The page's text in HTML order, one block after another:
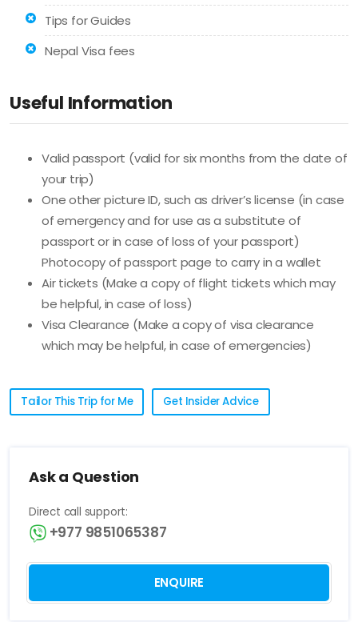
Tips for Guides
Nepal Visa fees
Useful Information
Valid passport (valid for six months from the date of
your trip)
One other picture ID, such as driver’s license (in case
of emergency and for use as a substitute of
passport or in case of loss of your passport)
Photocopy of passport page to carry in a wallet
Air tickets (Make a copy of flight tickets which may
be helpful, in case of loss)
Visa Clearance (Make a copy of visa clearance
which may be helpful, in case of emergencies)
Tailor This Trip for Me Get Insider Advice
Ask a Question
Direct call support:
+977 9851065387
ENQUIRE